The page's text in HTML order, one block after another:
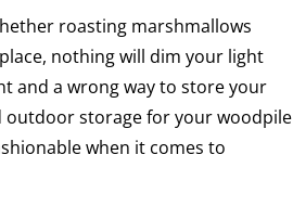
roasting marshmallows
nothing will dim your light
and a wrong way to store your
outdoor storage for your woodpile
when it comes to